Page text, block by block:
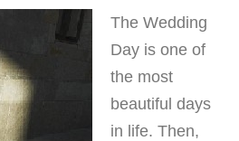
The Wedding
Day is one of
the most
beautiful days
in life. Then,